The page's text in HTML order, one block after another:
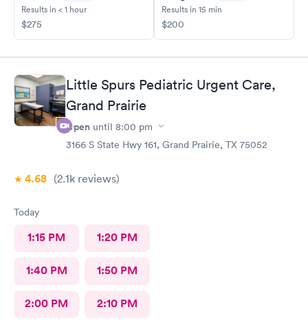
Results in < 1 hour
$275
Results in 15 min
$200
Little Spurs Pediatric Urgent Care,
Grand Prairie
Open until 8:00 pm
3166 S State Hwy 161, Grand Prairie, TX 75052
4.68 (2.1k reviews)
Today
1:15 PM 1:20 PM
1:40 PM 1:50 PM
2:00 PM 2:10 PM